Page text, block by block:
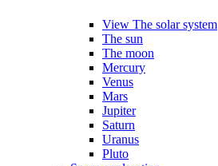
View The solar system
The sun
The moon
Mercury
Venus
Mars
Jupiter
Saturn
Uranus
Pluto